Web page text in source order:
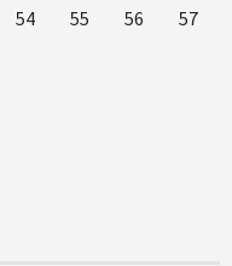
54 55 56
57